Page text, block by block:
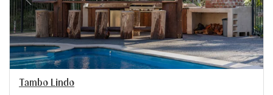
Previous Next
Tambo Lindo